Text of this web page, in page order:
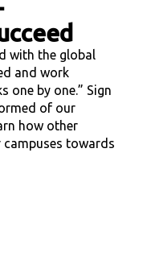
with the global
and work
one by one.” Sign
of our
how other
towards